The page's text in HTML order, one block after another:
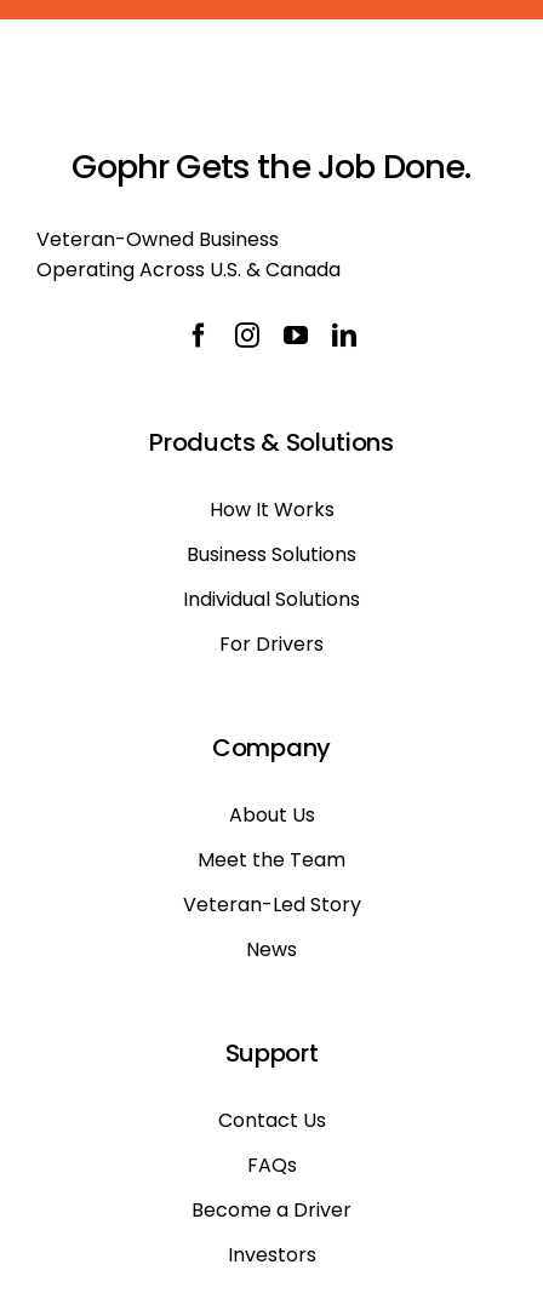
Gophr Gets the Job Done.
Veteran-Owned Business
Operating Across U.S. & Canada
Products & Solutions
How It Works
Business Solutions
Individual Solutions
For Drivers
Company
About Us
Meet the Team
Veteran-Led Story
News
Support
Contact Us
FAQs
Become a Driver
Investors